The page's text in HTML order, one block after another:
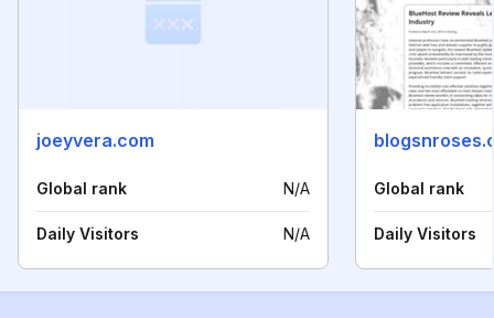
joeyvera.com
Global rank N/A
Daily Visitors N/A
Global rank
Daily Visitors